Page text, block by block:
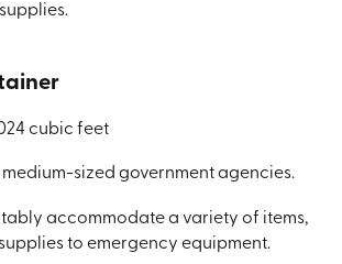
cubic feet
sized government agencies.
accommodate a variety of items,
to emergency equipment.